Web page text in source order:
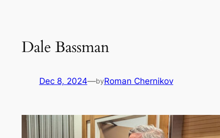
Dale Bassman
Dec 8, 2024—byRoman Chernikov